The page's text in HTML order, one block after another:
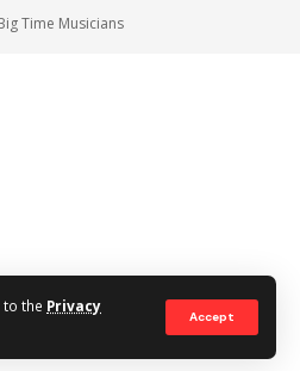
to the Privacy
Accept
Time Musicians